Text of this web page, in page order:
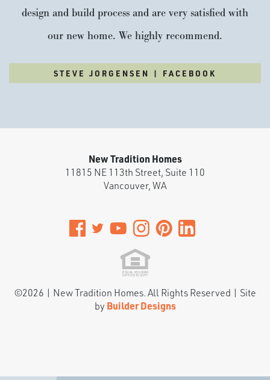
design and build process and are very satisfied with
our new home. We highly recommend.
STEVE JORGENSEN | FACEBOOK
New Tradition Homes
11815 NE 113th Street, Suite 110
Vancouver,WA
©2026 | New Tradition Homes. All Rights Reserved | Site
by Builder Designs